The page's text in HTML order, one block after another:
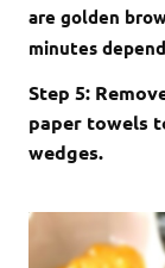
are golden
minutes
Step 5:
paper towels
wedges.